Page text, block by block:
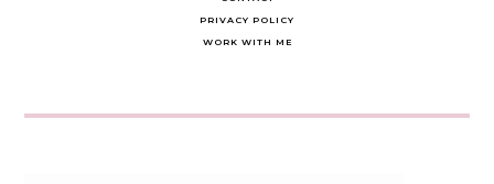
PRIVACY POLICY
WORK WITH ME